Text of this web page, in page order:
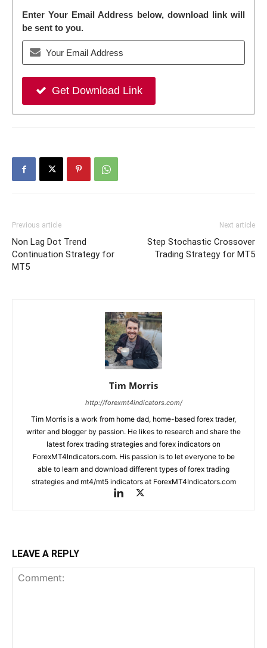
Enter Your Email Address below, download link will
be sent to you.
Get Download Link
Previous article
Non Lag Dot Trend
Continuation Strategy for
MT5
Next article
Step Stochastic Crossover
Trading Strategy for MT5
Tim Morris
http://forexmt4indicators.com/
Tim Morris is a work from home dad, home-based forex trader,
writer and blogger by passion. He likes to research and share the
latest forex trading strategies and forex indicators on
ForexMT4Indicators.com. His passion is to let everyone to be
able to learn and download different types of forex trading
strategies and mt4/mt5 indicators at ForexMT4Indicators.com
LEAVE A REPLY